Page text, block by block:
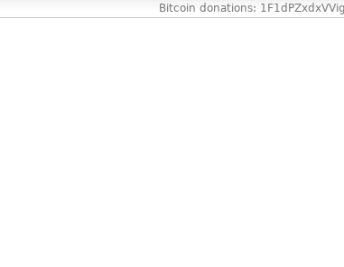
Bitcoin donations: